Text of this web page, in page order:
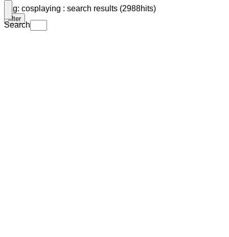
Search
Tag: cosplaying : search results (2988hits)
filter